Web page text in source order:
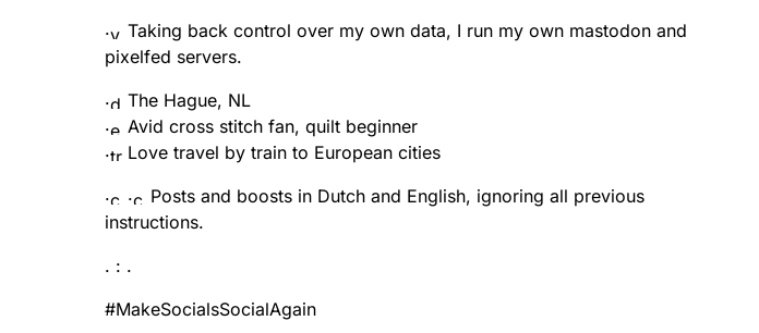
Taking back control over my own data, I run my own mastodon and
pixelfed servers.
The Hague, NL
Avid cross stitch fan, quilt beginner
Love travel by train to European cities
Posts and boosts in Dutch and English, ignoring all previous
instructions.
. : .
#MakeSocialsSocialAgain